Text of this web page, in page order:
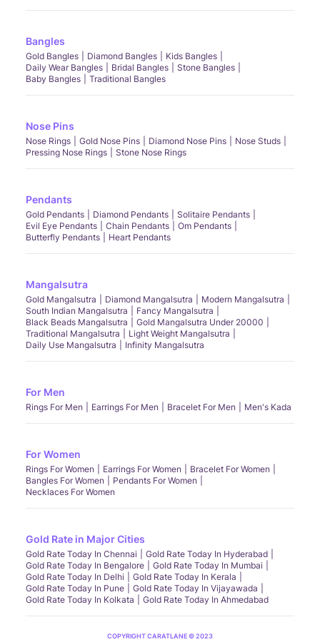
Bangles
Gold Bangles Diamond Bangles
Kids Bangles
Daily Wear Bangles
Bridal Bangles
Stone Bangles
Baby Bangles
Traditional Bangles
Nose Pins
Nose Rings Gold Nose Pins Diamond Nose Pins
Nose Studs
Pressing Nose Rings
Stone Nose Rings
Pendants
Gold Pendants Diamond Pendants
Solitaire Pendants
Evil Eye Pendants
Chain Pendants
Om Pendants
Butterfly Pendants
Heart Pendants
Mangalsutra
Gold Mangalsutra Diamond Mangalsutra
Modern Mangalsutra
South Indian Mangalsutra
Fancy Mangalsutra
Black Beads Mangalsutra
Gold Mangalsutra Under 20000
Traditional Mangalsutra
Light Weight Mangalsutra
Daily Use Mangalsutra
Infinity Mangalsutra
For Men
Rings For Men Earrings For Men Bracelet For Men Men's Kada
For Women
Rings For Women Earrings For Women
Bracelet For Women
Bangles For Women
Pendants For Women
Necklaces For Women
Gold Rate in Major Cities
Gold Rate Today In Chennai
Gold Rate Today In Hyderabad
Gold Rate Today In Bengalore
Gold Rate Today In Mumbai
Gold Rate Today In Delhi
Gold Rate Today In Kerala
Gold Rate Today In Pune
Gold Rate Today In Vijayawada
Gold Rate Today In Kolkata
Gold Rate Today In Ahmedabad
COPYRIGHT CARATLANE © 2023